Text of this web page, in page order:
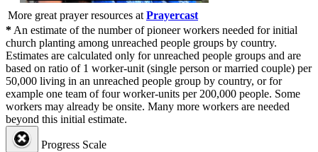
More great prayer resources atPrayercast
*An estimate of the number of pioneer workers needed for initial
church planting among unreached people groups by country.
Estimates are calculated only for unreached people groups and are
based on ratio of 1 worker-unit (single person or married couple) per
50,000 living in an unreached people group by country, or for
example one team of four worker-units per 200,000 people. Some
workers may already be onsite. Many more workers are needed
beyond this initial estimate.
Progress Scale